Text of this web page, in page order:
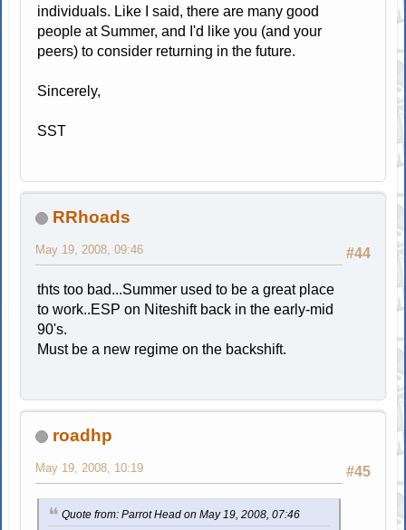
individuals. Like I said, there are many good
people at Summer, and I'd like you (and your
peers) to consider returning in the future.
Sincerely,
SST
RRhoads
#44
May 19, 2008, 09:46
thts too bad...Summer used to be a great place
to work..ESP on Niteshift back in the early-mid
90's.
Must be a new regime on the backshift.
roadhp
#45
May 19, 2008, 10:19
Quote from: Parrot Head on May 19, 2008, 07:46